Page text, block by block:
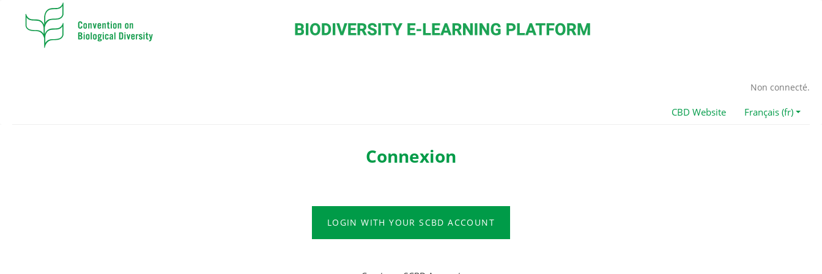
Non connecté.
CBD Website Français (fr)
Connexion
LOGIN WITH YOUR SCBD ACCOUNT
LOGIN